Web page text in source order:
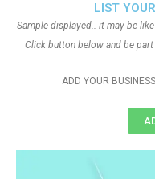
LIST
Sample displayed.. it may be
Click button below and be
ADD YOUR